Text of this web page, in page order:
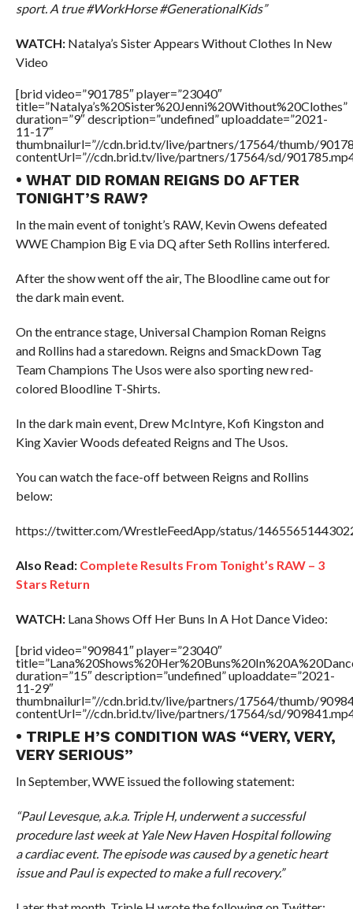
sport. A true #WorkHorse #GenerationalKids”
WATCH:Natalya’s Sister Appears Without Clothes In New
Video
[brid video=”901785″ player=”23040″
title=”Natalya’s%20Sister%20Jenni%20Without%20Clothes”
duration=”9″ description=”undefined” uploaddate=”2021-
11-17″
thumbnailurl=”//cdn.brid.tv/live/partners/17564/thumb/
contentUrl=”//cdn.brid.tv/live/partners/17564/sd/
• WHAT DID ROMAN REIGNS DO AFTER
TONIGHT’S RAW?
In the main event of tonight’s RAW, Kevin Owens defeated
WWE Champion Big E via DQ after Seth Rollins interfered.
After the show went off the air, The Bloodline came out for
the dark main event.
On the entrance stage, Universal Champion Roman Reigns
and Rollins had a staredown. Reigns and SmackDown Tag
Team Champions The Usos were also sporting new red-
colored Bloodline T-Shirts.
In the dark main event, Drew McIntyre, Kofi Kingston and
King Xavier Woods defeated Reigns and The Usos.
You can watch the face-off between Reigns and Rollins
below:
https://twitter.com/WrestleFeedApp/status/
Also Read: Complete Results From Tonight’s RAW – 3
Stars Return
WATCH:Lana Shows Off Her Buns In A Hot Dance Video:
[brid video=”909841″ player=”23040″
duration=”15″ description=”undefined” uploaddate=”2021-
11-29″
thumbnailurl=”//cdn.brid.tv/live/partners/17564/thumb/
contentUrl=”//cdn.brid.tv/live/partners/17564/sd/
• TRIPLE H’S CONDITION WAS “VERY, VERY,
VERY SERIOUS”
In September, WWE issued the following statement:
“Paul Levesque, a.k.a. Triple H, underwent a successful
procedure last week at Yale New Haven Hospital following
a cardiac event. The episode was caused by a genetic heart
issue and Paul is expected to make a full recovery.”